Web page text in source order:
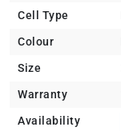
Cell Type
Colour
Size
Warranty
Availability